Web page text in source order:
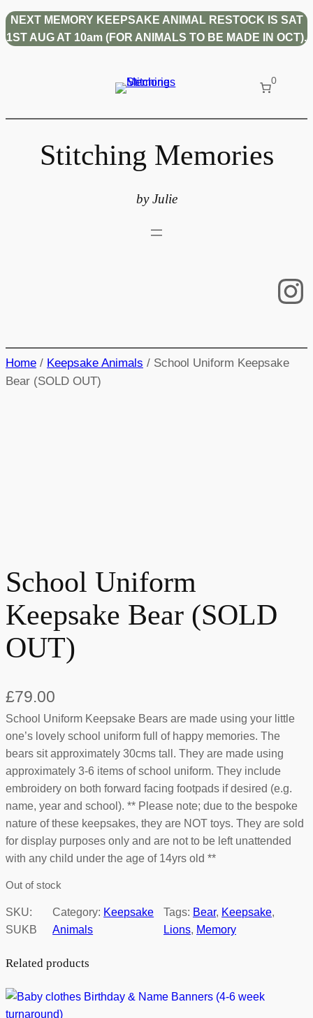
Skip
to
NEXT MEMORY KEEPSAKE ANIMAL RESTOCK IS SAT
1ST AUG AT 10am (FOR ANIMALS TO BE MADE IN OCT).
0
Stitching Memories
by Julie
Home / Keepsake Animals / School Uniform Keepsake
Bear (SOLD OUT)
School Uniform
Keepsake Bear (SOLD
OUT)
£79.00
School Uniform Keepsake Bears are made using your little
one’s lovely school uniform full of happy memories. The
bears sit approximately 30cms tall. They are made using
approximately 3-6 items of school uniform. They include
embroidery on both forward facing footpads if desired (e.g.
name, year and school). ** Please note; due to the bespoke
nature of these keepsakes, they are NOT toys. They are sold
for display purposes only and are not to be left unattended
with any child under the age of 14yrs old **
Out of stock
SKU:
SUKB
Category: Keepsake
Animals
Tags: Bear, Keepsake
Lions, Memory
Related products